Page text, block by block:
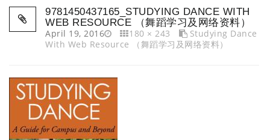
9781450437165_STUDYING DANCE WITH
WEB RESOURCE （舞蹈学习及网络资料）
April 19, 2016
180 × 243
Studying Dance
With Web Resource （舞蹈学习及网络资料）